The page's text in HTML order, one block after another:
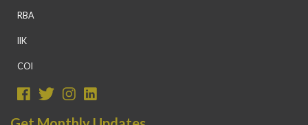
RBA
IIK
COI